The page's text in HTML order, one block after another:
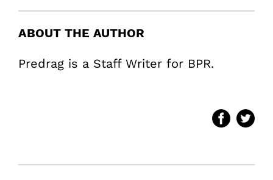
ABOUT THE AUTHOR
Predrag is a Staff Writer for BPR.